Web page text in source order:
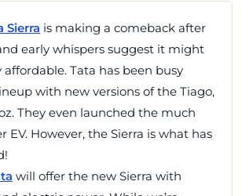
Sierra is making a comeback after
early whispers suggest it might
Tata has been busy
with new versions of the Tiago,
They even launched the much
EV. However, the Sierra is what has
will offer the new Sierra with